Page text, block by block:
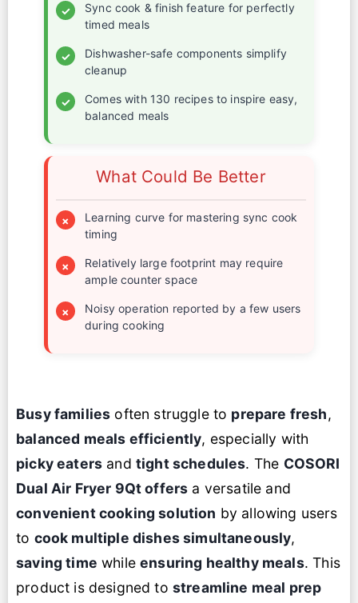
✓
Sync cook & finish feature for perfectly
timed meals
✓
Dishwasher-safe components simplify
cleanup
✓
Comes with 130 recipes to inspire easy,
balanced meals
What Could Be Better
×
Learning curve for mastering sync cook
timing
×
Relatively large footprint may require
ample counter space
×
Noisy operation reported by a few users
during cooking
Busy families often struggle to prepare fresh,
balanced meals efficiently, especially with
picky eaters and tight schedules. The COSORI
Dual Air Fryer 9Qt offers a versatile and
convenient cooking solution by allowing users
to cook multiple dishes simultaneously,
saving time whileensuring healthy meals. This
product is designed to streamline meal prep